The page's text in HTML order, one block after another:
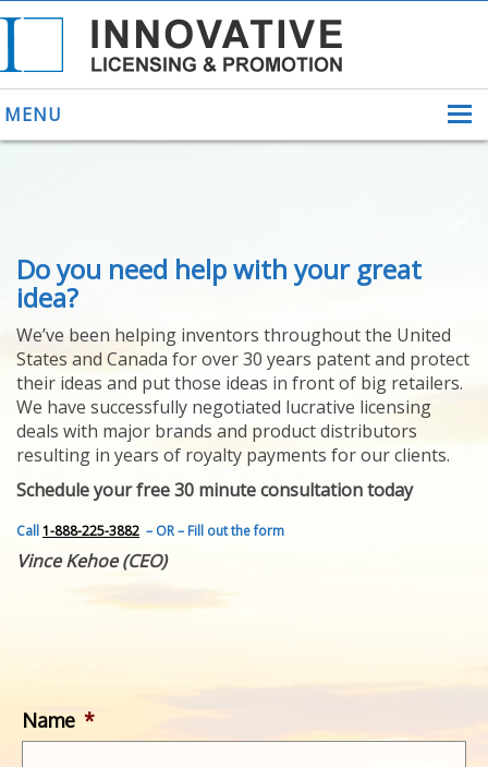
MENU
ABOUT US
HELPING INVENTORS
FOR OVER 30 YEARS
PATENTS
YOUR INVENTION
LICENSING
SELLING
YOUR INVENTION
PROVEN SUCCESS
FEATURED INVENTION
SUCCESS STORIES
CONTACT
GET IN TOUCH
Do you need help with your great
idea?
We’ve been helping inventors throughout the United
States and Canada for over 30 years patent and protect
their ideas and put those ideas in front of big retailers.
We have successfully negotiated lucrative licensing
deals with major brands and product distributors
resulting in years of royalty payments for our clients.
Schedule your free 30 minute consultation today
Call1-888-225-3882 – OR – Fill out the form
Vince Kehoe (CEO)
Name *